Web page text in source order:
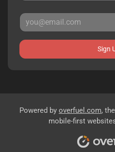
Sign
Powered by overfuel.com,
mobile-first